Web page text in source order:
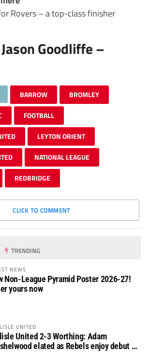
Rovers – a top-class finisher
Goodliffe –
BARROW BROMLEY
FOOTBALL
LEYTON ORIENT
NATIONAL LEAGUE
REDBRIDGE
CLICK TO COMMENT
TRENDING
NEWS
Non-League Pyramid Poster 2026-27!
yours now
UNITED
United 2-3 Worthing: Adam
elated as Rebels enjoy debut of